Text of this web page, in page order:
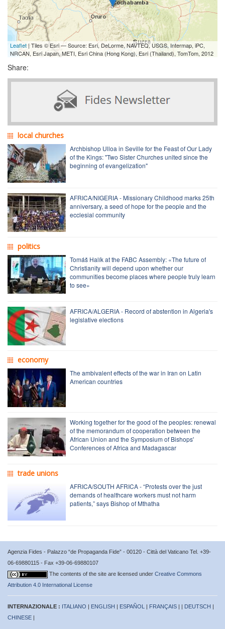
Leaflet | Tiles © Esri — Source: Esri, DeLorme, NAVTEQ, USGS, Intermap, iPC,
NRCAN, Esri Japan, METI, Esri China (Hong Kong), Esri (Thailand), TomTom, 2012
Share:
local churches
Archbishop Ulloa in Seville for the Feast of Our Lady
of the Kings: "Two Sister Churches united since the
beginning of evangelization"
AFRICA/NIGERIA - Missionary Childhood marks 25th
anniversary, a seed of hope for the people and the
ecclesial community
politics
Tomáš Halík at the FABC Assembly: «The future of
Christianity will depend upon whether our
communities become places where people truly learn
to see»
AFRICA/ALGERIA - Record of abstention in Algeria's
legislative elections
economy
The ambivalent effects of the war in Iran on Latin
American countries
Working together for the good of the peoples: renewal
of the memorandum of cooperation between the
African Union and the Symposium of Bishops'
Conferences of Africa and Madagascar
trade unions
AFRICA/SOUTH AFRICA - “Protests over the just
demands of healthcare workers must not harm
patients,” says Bishop of Mthatha
Agenzia Fides - Palazzo “de Propaganda Fide” - 00120 - Città del Vaticano Tel. +39-
06-69880115 - Fax +39-06-69880107
The contents of the site are licensed under Creative Commons
Attribution 4.0 International License
INTERNAZIONALE : ITALIANO | ENGLISH | ESPAÑOL | FRANÇAIS | | DEUTSCH |
CHINESE |